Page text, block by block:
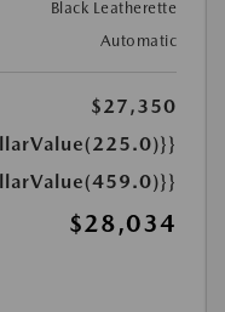
Black Leatherette
Automatic
$27,350
$28,034